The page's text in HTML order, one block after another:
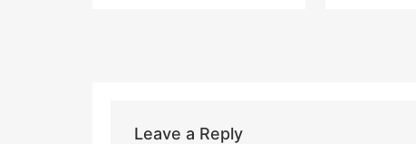
Leave a Reply